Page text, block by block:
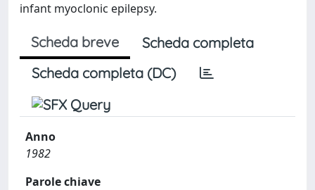
infant myoclonic epilepsy.
Scheda breve
Scheda completa
Scheda completa (DC)
Anno
1982
Parole chiave